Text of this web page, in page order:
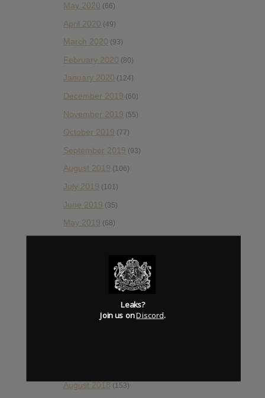
May 2020 (66)
April 2020 (49)
March 2020 (93)
February 2020 (80)
January 2020 (124)
December 2019 (60)
November 2019 (55)
October 2019 (77)
September 2019 (93)
August 2019 (106)
July 2019 (101)
June 2019 (35)
May 2019 (68)
February 2019(99)
December 2018 (58)
August 2018 (153)
Leaks?
Join us onDiscord.